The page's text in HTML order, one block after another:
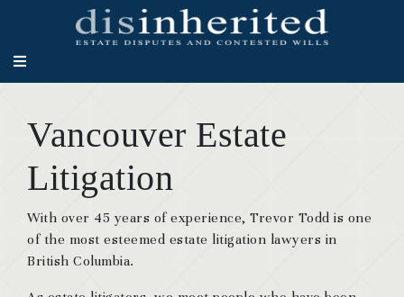
Vancouver Estate
Litigation
With over 45 years of experience, Trevor Todd is one
of the most esteemed estate litigation lawyers in
British Columbia.